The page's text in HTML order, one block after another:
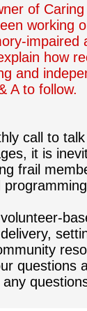
of
working
impaired
how
and
A to follow.
call to
it is
frail
questions